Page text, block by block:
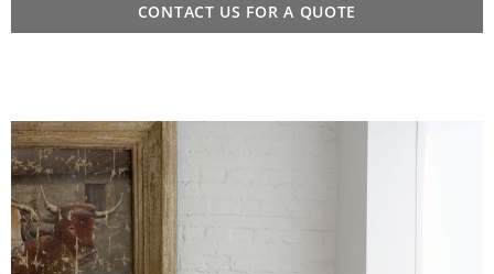
CONTACT US FOR A QUOTE